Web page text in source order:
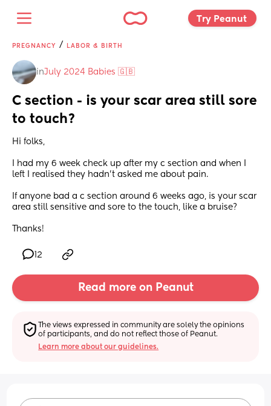
Try Peanut
PREGNANCY / LABOR & BIRTH
inJuly 2024 Babies 🇬🇧
C section - is your scar area still sore
to touch?
Hi folks,
I had my 6 week check up after my c section and when I
left I realised they hadn't asked me about pain.
If anyone bad a c section around 6 weeks ago, is your scar
area still sensitive and sore to the touch, like a bruise?
Thanks!
12
Read more on Peanut
The views expressed in community are solely the opinions
of participants, and do not reflect those of Peanut.
Learn more about our guidelines.